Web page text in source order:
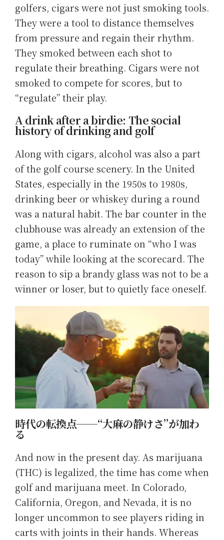
golfers, cigars were not just smoking tools.
They were a tool to distance themselves
from pressure and regain their rhythm.
They smoked between each shot to
regulate their breathing. Cigars were not
smoked to compete for scores, but to
“regulate” their play.
A drink after a birdie: The social
history of drinking and golf
Along with cigars, alcohol was also a part
of the golf course scenery. In the United
States, especially in the 1950s to 1980s,
drinking beer or whiskey during a round
was a natural habit. The bar counter in the
clubhouse was already an extension of the
game, a place to ruminate on “who I was
today” while looking at the scorecard. The
reason to sip a brandy glass was not to be a
winner or loser, but to quietly face oneself.
時代の転換点──“大麻の静けさ”が加わ
る
And now in the present day. As marijuana
(THC) is legalized, the time has come when
golf and marijuana meet. In Colorado,
California, Oregon, and Nevada, it is no
longer uncommon to see players riding in
carts with joints in their hands. Whereas